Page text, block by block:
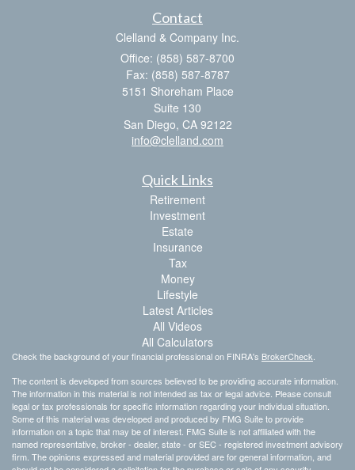
Contact
Clelland & Company Inc.
Office: (858) 587-8700
Fax: (858) 587-8787
5151 Shoreham Place
Suite 130
San Diego, CA 92122
info@clelland.com
Quick Links
Retirement
Investment
Estate
Insurance
Tax
Money
Lifestyle
Latest Articles
All Videos
All Calculators
Check the background of your financial professional on FINRA's BrokerCheck
The content is developed from sources believed to be providing accurate information.
The information in this material is not intended as tax or legal advice. Please consult
legal or tax professionals for specific information regarding your individual situation.
Some of this material was developed and produced by FMG Suite to provide
information on a topic that may be of interest. FMG Suite is not affiliated with the
named representative, broker - dealer, state - or SEC - registered investment advisory
firm. The opinions expressed and material provided are for general information, and